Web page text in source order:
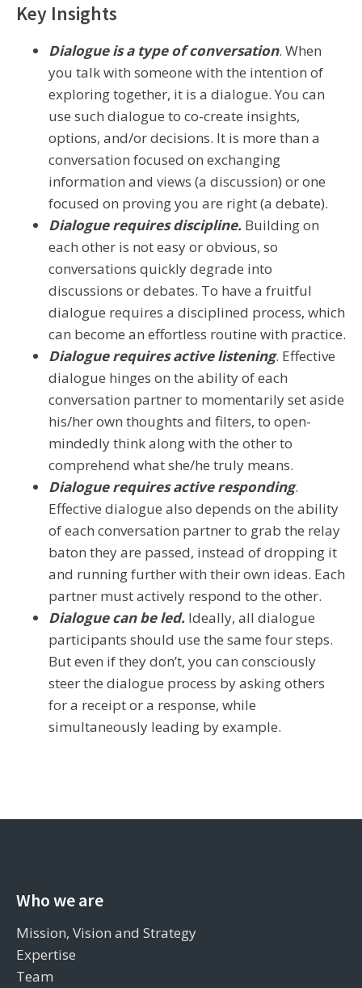
Key Insights
Dialogue is a type of conversation. When
you talk with someone with the intention of
exploring together, it is a dialogue. You can
use such dialogue to co-create insights,
options, and/or decisions. It is more than a
conversation focused on exchanging
information and views (a discussion) or one
focused on proving you are right (a debate).
Dialogue requires discipline. Building on
each other is not easy or obvious, so
conversations quickly degrade into
discussions or debates. To have a fruitful
dialogue requires a disciplined process, which
can become an effortless routine with practice.
Dialogue requires active listening. Effective
dialogue hinges on the ability of each
conversation partner to momentarily set aside
his/her own thoughts and filters, to open-
mindedly think along with the other to
comprehend what she/he truly means.
Dialogue requires active responding.
Effective dialogue also depends on the ability
of each conversation partner to grab the relay
baton they are passed, instead of dropping it
and running further with their own ideas. Each
partner must actively respond to the other.
Dialogue can be led. Ideally, all dialogue
participants should use the same four steps.
But even if they don’t, you can consciously
steer the dialogue process by asking others
for a receipt or a response, while
simultaneously leading by example.
Who we are
Mission, Vision and Strategy
Expertise
Team